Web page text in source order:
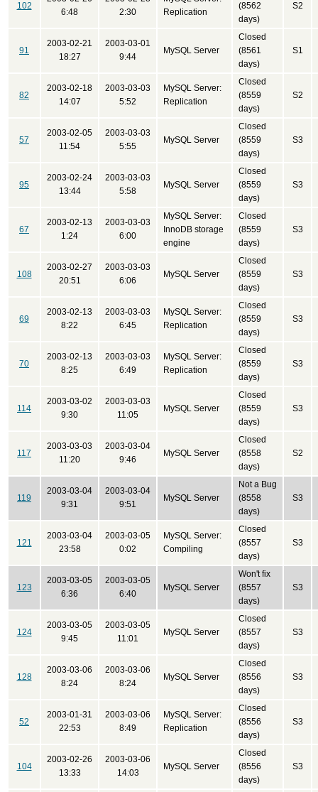
102
6:48
2:30
Replication
(8562
days)
S2
91
2003-02-21
18:27
2003-03-01
9:44
MySQL Server
Closed
(8561
days)
S1
82
2003-02-18
14:07
2003-03-03
5:52
MySQL Server:
Replication
Closed
(8559
days)
S2
57
2003-02-05
11:54
2003-03-03
5:55
MySQL Server
Closed
(8559
days)
S3
95
2003-02-24
13:44
2003-03-03
5:58
MySQL Server
Closed
(8559
days)
S3
67
2003-02-13
1:24
2003-03-03
6:00
MySQL Server:
InnoDB storage
engine
Closed
(8559
days)
S3
108
2003-02-27
20:51
2003-03-03
6:06
MySQL Server
Closed
(8559
days)
S3
69
2003-02-13
8:22
2003-03-03
6:45
MySQL Server:
Replication
Closed
(8559
days)
S3
70
2003-02-13
8:25
2003-03-03
6:49
MySQL Server:
Replication
Closed
(8559
days)
S3
114
2003-03-02
9:30
2003-03-03
11:05
MySQL Server
Closed
(8559
days)
S3
117
2003-03-03
11:20
2003-03-04
9:46
MySQL Server
Closed
(8558
days)
S2
119
2003-03-04
9:31
2003-03-04
9:51
MySQL Server
Not a Bug
(8558
days)
S3
121
2003-03-04
23:58
2003-03-05
0:02
MySQL Server:
Compiling
Closed
(8557
days)
S3
123
2003-03-05
6:36
2003-03-05
6:40
MySQL Server
Won't fix
(8557
days)
S3
124
2003-03-05
9:45
2003-03-05
11:01
MySQL Server
Closed
(8557
days)
S3
128
2003-03-06
8:24
2003-03-06
8:24
MySQL Server
Closed
(8556
days)
S3
52
2003-01-31
22:53
2003-03-06
8:49
MySQL Server:
Replication
Closed
(8556
days)
S3
104
2003-02-26
13:33
2003-03-06
14:03
MySQL Server
Closed
(8556
days)
S3